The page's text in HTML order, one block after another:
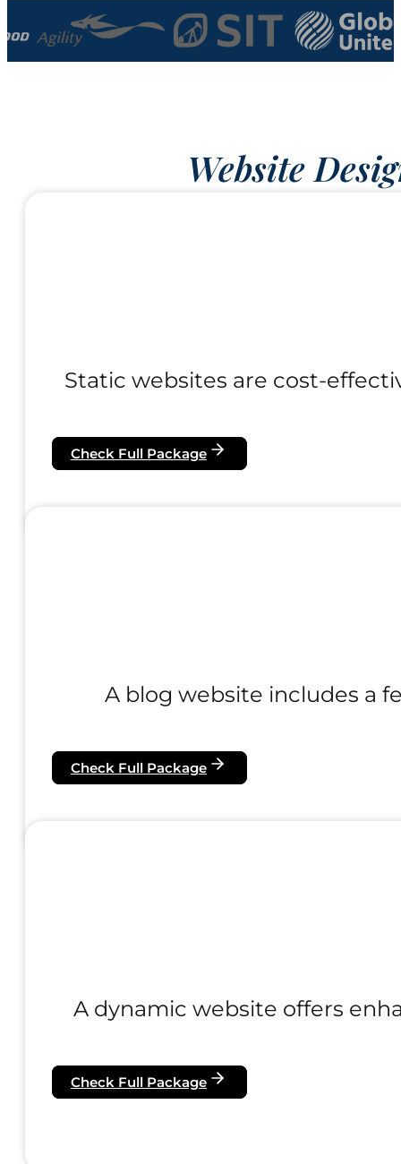
Website
Static websites are cost-
Check Full Package
A blog website includes a
Check Full Package
A dynamic website offers
Check Full Package